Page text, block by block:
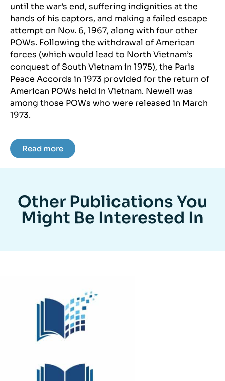
until the war’s end, suffering indignities at the
hands of his captors, and making a failed escape
attempt on Nov. 6, 1967, along with four other
POWs. Following the withdrawal of American
forces (which would lead to North Vietnam’s
conquest of South Vietnam in 1975), the Paris
Peace Accords in 1973 provided for the return of
American POWs held in Vietnam. Newell was
among those POWs who were released in March
1973.
Read more
Other Publications You
Might Be Interested In